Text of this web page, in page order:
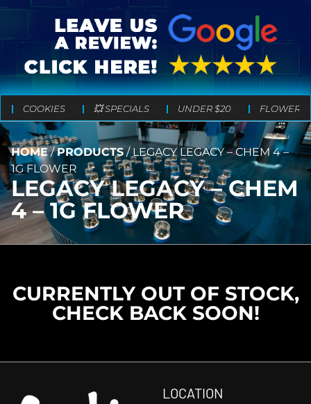
COOKIES 💥 SPECIALS UNDER $20 FLOWER
HOME/PRODUCTS/LEGACY LEGACY – CHEM 4 –
1G FLOWER
LEGACY LEGACY – CHEM
4 – 1G FLOWER
CURRENTLY OUT OF STOCK,
CHECK BACK SOON!
LOCATION